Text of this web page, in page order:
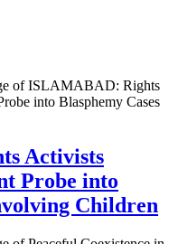
Activists
Probe into
Children